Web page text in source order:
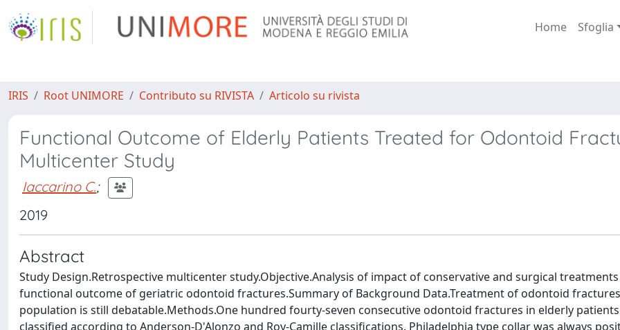
Home Sfoglia
IRIS Root UNIMORE Contributo su RIVISTA Articolo su rivista
Functional Outcome of Elderly Patients Treated for Odontoid
Multicenter Study
Iaccarino C.;
2019
Abstract
Study Design.Retrospective multicenter study.Objective.Analysis of impact of conservative and surgical
functional outcome of geriatric odontoid fractures.Summary of Background Data.Treatment of odontoid
population is still debatable.Methods.One hundred fourty-seven consecutive odontoid fractures in elderly
classified according to Anderson-D'Alonzo and Roy-Camille classifications. Philadelphia type collar was always